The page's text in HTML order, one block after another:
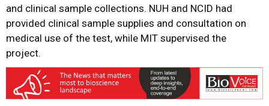
and clinical sample collections. NUH and NCID had
provided clinical sample supplies and consultation on
medical use of the test, while MIT supervised the
project.